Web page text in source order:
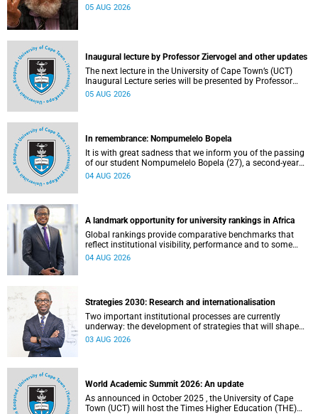
05 AUG 2026
Inaugural lecture by Professor Ziervogel and other updates
The next lecture in the University of Cape Town’s (UCT)
Inaugural Lecture series will be presented by Professor
Gina Ziervogel on Wednesday, 12 August 2026. Read more
05 AUG 2026
In remembrance: Nompumelelo Bopela
It is with great sadness that we inform you of the passing
of our student Nompumelelo Bopela (27), a second-year
student, who passed away at Groote Schuur Hospital on
04 AUG 2026
A landmark opportunity for university rankings in Africa
Global rankings provide comparative benchmarks that
reflect institutional visibility, performance and to some
extent accountability. However, many of these ranking
04 AUG 2026
Strategies 2030: Research and internationalisation
Two important institutional processes are currently
underway: the development of strategies that will shape
the direction of research and internationalisation at the
03 AUG 2026
World Academic Summit 2026: An update
As announced in October 2025 , the University of Cape
Town (UCT) will host the Times Higher Education (THE)